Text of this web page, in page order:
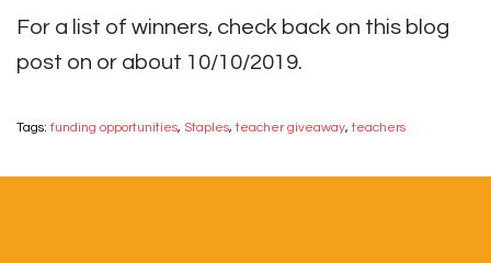
For a list of winners, check back on this blog
post on or about 10/10/2019.
Tags: funding opportunities, Staples,teacher giveaway,teachers